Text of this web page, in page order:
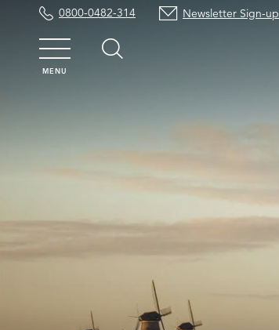
0800-0482-314 Newsletter Sign-up
MENU